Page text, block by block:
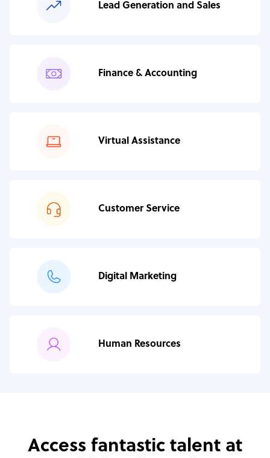
Lead Generation and Sales
Finance & Accounting
Virtual Assistance
Customer Service
Digital Marketing
Human Resources
Access fantastic talent at